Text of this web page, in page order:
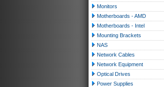
Monitors
Motherboards - AMD
Motherboards - Intel
Mounting Brackets
NAS
Network Cables
Network Equipment
Optical Drives
Power Supplies